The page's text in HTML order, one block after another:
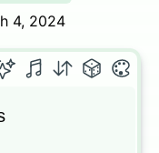
4, 2024